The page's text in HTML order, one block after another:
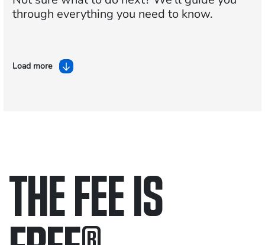
through everything you need to know.
Load more
THE FEE IS